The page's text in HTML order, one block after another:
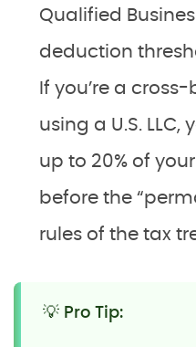
Qualified
deduction
If you’re a
using a U.S.
up to 20% of
before the
rules of the tax
💡 Pro Tip: